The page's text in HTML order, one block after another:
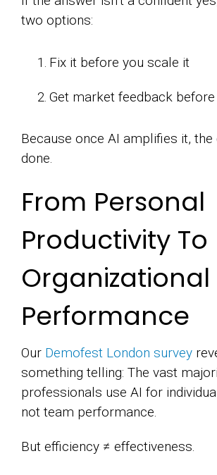
two options:
Fix it before you scale it
Get market feedback
Because once AI amplifies it, the
done.
From Personal
Productivity To
Organizational
Performance
Our Demofest London survey
something telling: The vast
professionals use AI for
not team performance.
But efficiency ≠ effectiveness.